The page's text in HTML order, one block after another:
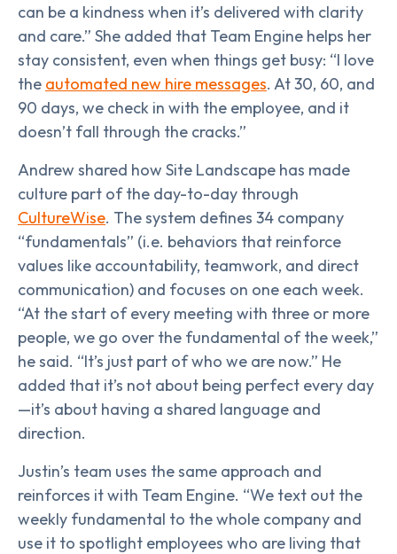
can be a kindness when it’s delivered with clarity
and care.” She added that Team Engine helps her
stay consistent, even when things get busy: “I love
the automated new hire messages. At 30, 60, and
90 days, we check in with the employee, and it
doesn’t fall through the cracks.”
Andrew shared how Site Landscape has made
culture part of the day-to-day through
CultureWise. The system defines 34 company
“fundamentals” (i.e. behaviors that reinforce
values like accountability, teamwork, and direct
communication) and focuses on one each week.
“At the start of every meeting with three or more
people, we go over the fundamental of the week,”
he said. “It’s just part of who we are now.” He
added that it’s not about being perfect every day
—it’s about having a shared language and
direction.
Justin’s team uses the same approach and
reinforces it with Team Engine. “We text out the
weekly fundamental to the whole company and
use it to spotlight employees who are living that